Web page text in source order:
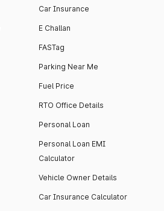
Car Insurance
E Challan
FASTag
Parking Near Me
Fuel Price
RTO Office Details
Personal Loan
Personal Loan EMI
Calculator
Vehicle Owner Details
Car Insurance Calculator